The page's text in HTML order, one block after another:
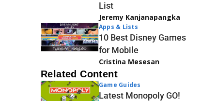
List
Jeremy Kanjanapangka
Apps & Lists
10 Best Disney Games
for Mobile
Cristina Mesesan
Related Content
Game Guides
Latest Monopoly GO!